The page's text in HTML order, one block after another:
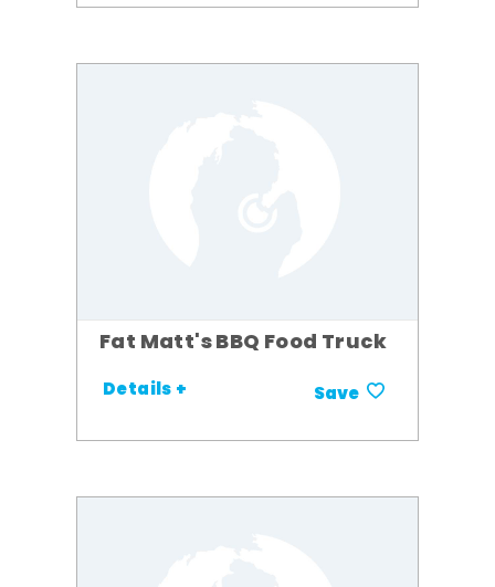
Fat Matt's BBQ Food Truck
Details + Save